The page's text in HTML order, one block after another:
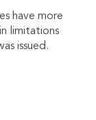
have more
limitations
issued.